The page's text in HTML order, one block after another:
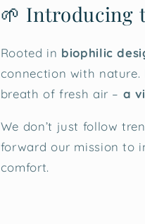
🌱 Introducing
Rooted in biophilic
connection with
breath of fresh air – a
We don’t just follow
forward our mission to
comfort.